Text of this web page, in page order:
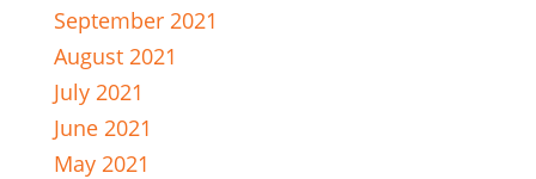
September 2021
August 2021
July 2021
June 2021
May 2021